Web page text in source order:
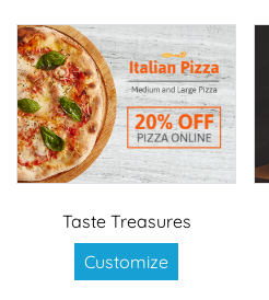
Taste Treasures
Customize